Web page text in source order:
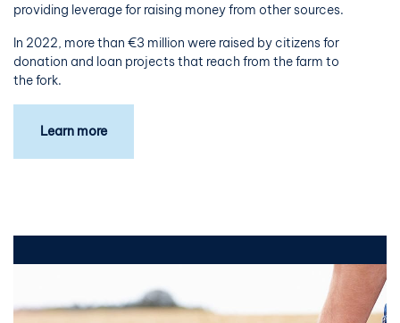
providing leverage for raising money from other sources.
In 2022, more than €3 million were raised by citizens for
donation and loan projects that reach from the farm to
the fork.
Learn more